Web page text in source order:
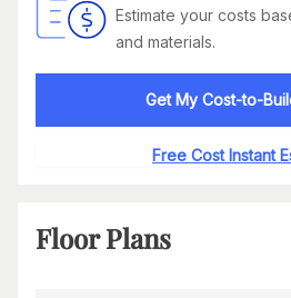
Estimate your costs
and materials.
Get My Cost-to-
Free Cost Instant
Floor Plans